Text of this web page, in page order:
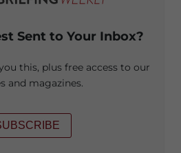
Sent to Your Inbox?
this, plus free access to our
and magazines.